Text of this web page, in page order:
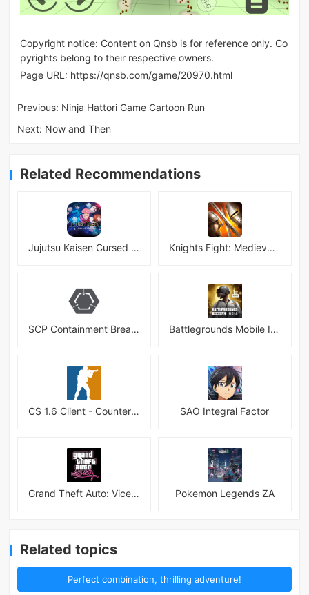
Copyright notice: Content on Qnsb is for reference only. Co
pyrights belong to their respective owners.
Page URL: https://qnsb.com/game/20970.html
Previous: Ninja Hattori Game Cartoon Run
Next: Now and Then
Related Recommendations
Jujutsu Kaisen Cursed Clash Knights Fight: Medieval Arena
SCP Containment Breach Mobile Battlegrounds Mobile India APK
CS 1.6 Client - Counter Strike 1.6 Mobile SAO Integral Factor
Grand Theft Auto: Vice City Pokemon Legends ZA
Related topics
Perfect combination, thrilling adventure!